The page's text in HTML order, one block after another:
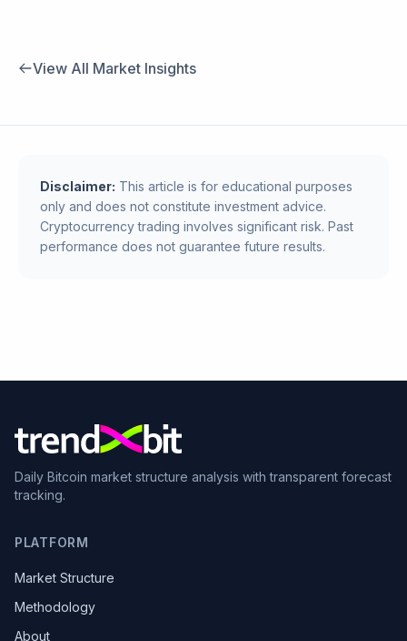
View All Market Insights
Disclaimer: This article is for educational purposes
only and does not constitute investment advice.
Cryptocurrency trading involves significant risk. Past
performance does not guarantee future results.
Daily Bitcoin market structure analysis with transparent forecast
tracking.
PLATFORM
Market Structure
Methodology
About